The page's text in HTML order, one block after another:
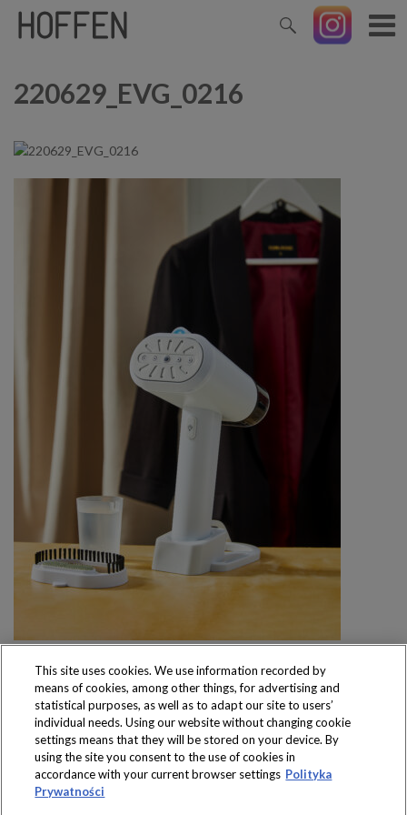
220629_EVG_0216
Produkty dostępne
wyłącznie w sklepach
This site uses cookies. We use information recorded by
means of cookies, among other things, for advertising and
statistical purposes, as well as to adapt our site to users’
individual needs. Using our website without changing cookie
settings means that they will be stored on your device. By
using the site you consent to the use of cookies in
accordance with your current browser settings Polityka
Prywatności